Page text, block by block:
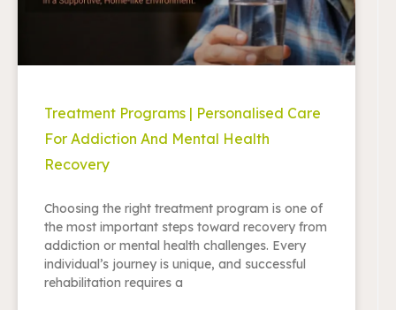
Treatment Programs | Personalised Care
For Addiction And Mental Health
Recovery
Choosing the right treatment program is one of
the most important steps toward recovery from
addiction or mental health challenges. Every
individual’s journey is unique, and successful
rehabilitation requires a